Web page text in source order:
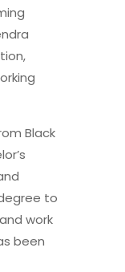
Black
to
work
been